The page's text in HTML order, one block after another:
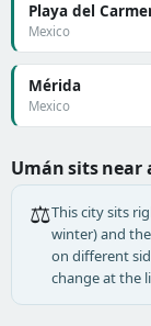
Playa del
Mexico
Mérida
Mexico
Umán sits near
⚖️This city sits
winter) and
on different
change at the